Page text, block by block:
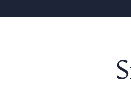
Executive